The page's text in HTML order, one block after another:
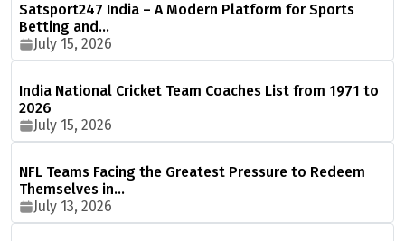
Satsport247 India – A Modern Platform for Sports
Betting and…
July 15, 2026
India National Cricket Team Coaches List from 1971 to
2026
July 15, 2026
NFL Teams Facing the Greatest Pressure to Redeem
Themselves in…
July 13, 2026